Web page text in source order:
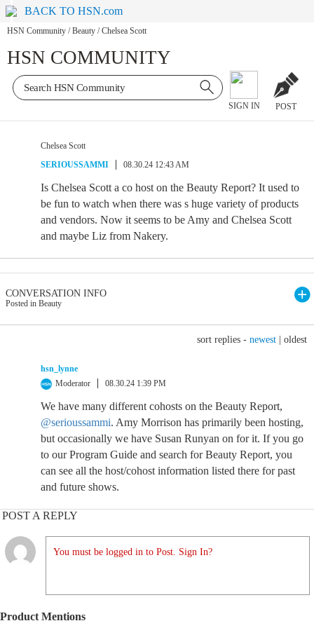
BACK TO HSN.com
HSN Community / Beauty / Chelsea Scott
HSN COMMUNITY
SIGN IN POST
Chelsea Scott
SERIOUSSAMMI
08.30.24 12:43 AM
Is Chelsea Scott a co host on the Beauty Report? It used to
be fun to watch when there was s huge variety of products
and vendors. Now it seems to be Amy and Chelsea Scott
and maybe Liz from Nakery.
CONVERSATION INFO
Posted in Beauty
sort replies - newest oldest
hsn_lynne
Moderator
08.30.24 1:39 PM
We have many different cohosts on the Beauty Report,
@serioussammi. Amy Morrison has primarily been hosting,
but occasionally we have Susan Runyan on for it. If you go
to our Program Guide and search for Beauty Report, you
can see all the host/cohost information listed there for past
and future shows.
POST A REPLY
You must be logged in to Post. Sign In?
Product Mentions